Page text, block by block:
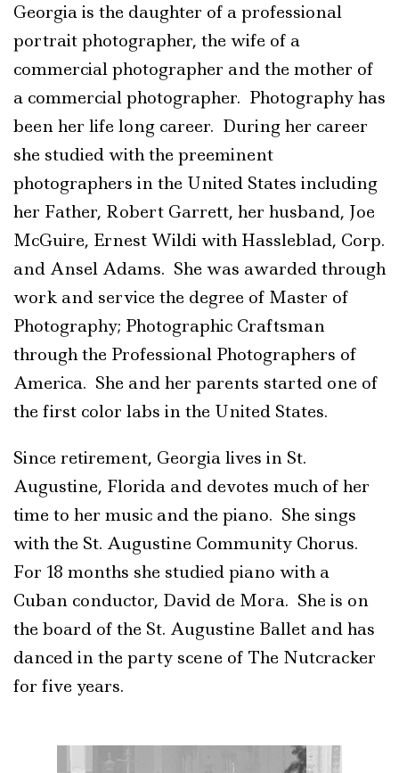
Georgia is the daughter of a professional
portrait photographer, the wife of a
commercial photographer and the mother of
a commercial photographer. Photography has
been her life long career. During her career
she studied with the preeminent
photographers in the United States including
her Father, Robert Garrett, her husband, Joe
McGuire, Ernest Wildi with Hassleblad, Corp.
and Ansel Adams. She was awarded through
work and service the degree of Master of
Photography; Photographic Craftsman
through the Professional Photographers of
America. She and her parents started one of
the first color labs in the United States.
Since retirement, Georgia lives in St.
Augustine, Florida and devotes much of her
time to her music and the piano. She sings
with the St. Augustine Community Chorus.
For 18 months she studied piano with a
Cuban conductor, David de Mora. She is on
the board of the St. Augustine Ballet and has
danced in the party scene of The Nutcracker
for five years.